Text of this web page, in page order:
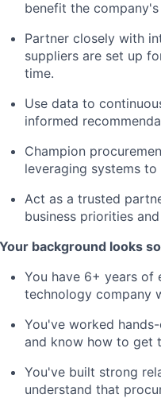
benefit the
Partner closely with
suppliers are set up
time.
Use data to
informed
Champion
leveraging systems
Act as a trusted
business priorities
Your background looks
You have 6+ years of
technology company
You've worked
and know how to get
You've built strong
understand that